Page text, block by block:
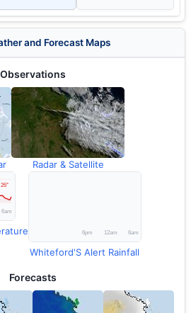
and Forecast Maps
Observations
Radar & Satellite
Whiteford'S Alert Rainfall
Forecasts